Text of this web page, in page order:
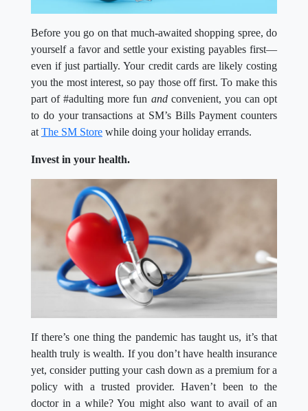
Before you go on that much-awaited shopping spree, do
yourself a favor and settle your existing payables first—
even if just partially. Your credit cards are likely costing
you the most interest, so pay those off first. To make this
part of #adulting more fun and convenient, you can opt
to do your transactions at SM’s Bills Payment counters
at The SM Store while doing your holiday errands.
Invest in your health.
If there’s one thing the pandemic has taught us, it’s that
health truly is wealth. If you don’t have health insurance
yet, consider putting your cash down as a premium for a
policy with a trusted provider. Haven’t been to the
doctor in a while? You might also want to avail of an